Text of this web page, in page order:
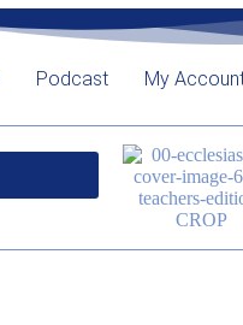
Podcast My